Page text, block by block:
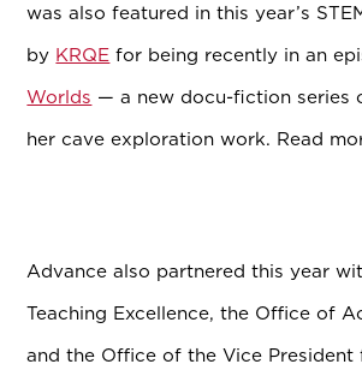
was also featured in this year’s
by KRQE for being recently in an
Worlds —a new docu-fiction series
her cave exploration work. Read
Advance also partnered this year
Teaching Excellence, the Office of
and the Office of the Vice President